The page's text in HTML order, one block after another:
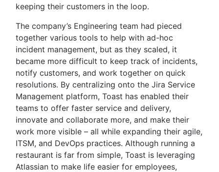
keeping their customers in the loop.
The company’s Engineering team had pieced
together various tools to help with ad-hoc
incident management, but as they scaled, it
became more difficult to keep track of incidents,
notify customers, and work together on quick
resolutions. By centralizing onto the Jira Service
Management platform, Toast has enabled their
teams to offer faster service and delivery,
innovate and collaborate more, and make their
work more visible – all while expanding their agile,
ITSM, and DevOps practices. Although running a
restaurant is far from simple, Toast is leveraging
Atlassian to make life easier for employees,